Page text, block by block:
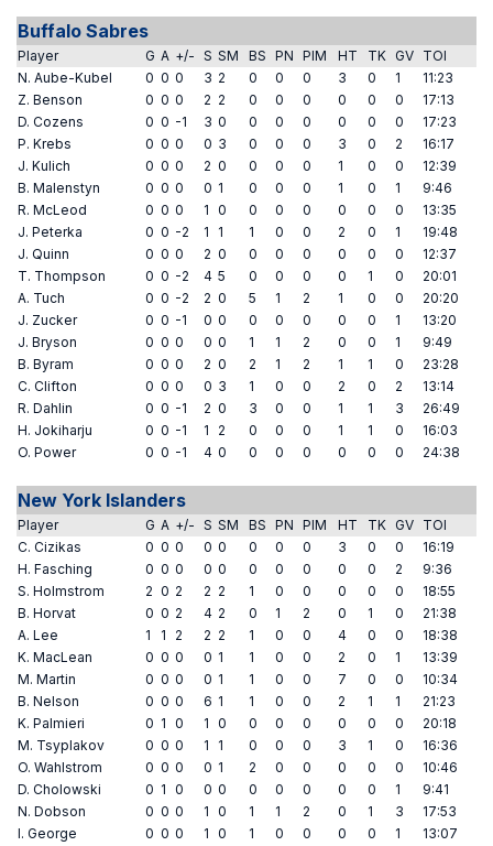
Buffalo Sabres
Player G A +/- S SM BS PN PIM HT TK GV TOI
N. Aube-Kubel
0 0 0 3 2 0 0 0 3 0 1
11:23
Z. Benson
0 0 0 2 2 0 0 0 0 0 0
17:13
D. Cozens
0 0 -1 3 0 0 0 0 0 0 0
17:23
P. Krebs
0 0 0 0 3 0 0 0 3 0 2
16:17
J. Kulich
0 0 0 2 0 0 0 0 1 0 0
12:39
B. Malenstyn
0 0 0 0 1 0 0 0 1 0 1
9:46
R. McLeod
0 0 0 1 0 0 0 0 0 0 0
13:35
J. Peterka
0 0 -2 1 1 1 0 0 2 0 1
19:48
J. Quinn
0 0 0 2 0 0 0 0 0 0 0
12:37
T. Thompson
0 0 -2 4 5 0 0 0 0 1 0
20:01
A. Tuch
0 0 -2 2 0 5 1 2 1 0 0
20:20
J. Zucker
0 0 -1 0 0 0 0 0 0 0 1
13:20
J. Bryson
0 0 0 0 0 1 1 2 0 0 1
9:49
B. Byram
0 0 0 2 0 2 1 2 1 1 0
23:28
C. Clifton
0 0 0 0 3 1 0 0 2 0 2
13:14
R. Dahlin
0 0 -1 2 0 3 0 0 1 1 3
26:49
H. Jokiharju
0 0 -1 1 2 0 0 0 1 1 0
16:03
O. Power
0 0 -1 4 0 0 0 0 0 0 0 24:38
New York Islanders
Player G A +/- S SM BS PN PIM HT TK GV TOI
C. Cizikas
0 0 0 0 0 0 0 0 3 0 0
16:19
H. Fasching
0 0 0 0 0 0 0 0 0 0 2
9:36
S. Holmstrom
2 0 2 2 2 1 0 0 0 0 0
18:55
B. Horvat
0 0 2 4 2 0 1 2 0 1 0
21:38
A. Lee
1 1 2 2 2 1 0 0 4 0 0
18:38
K. MacLean
0 0 0 0 1 1 0 0 2 0 1
13:39
M. Martin
0 0 0 0 1 1 0 0 7 0 0
10:34
B. Nelson
0 0 0 6 1 1 0 0 2 1 1
21:23
K. Palmieri
0 1 0 1 0 0 0 0 0 0 0
20:18
M. Tsyplakov
0 0 0 1 1 0 0 0 3 1 0
16:36
O. Wahlstrom
0 0 0 0 1 2 0 0 0 0 0
10:46
D. Cholowski
0 1 0 0 0 0 0 0 0 0 1
9:41
N. Dobson
0 0 0 1 0 1 1 2 0 1 3
17:53
I. George
0 0 0 1 0 1 0 0 0 0 1
13:07